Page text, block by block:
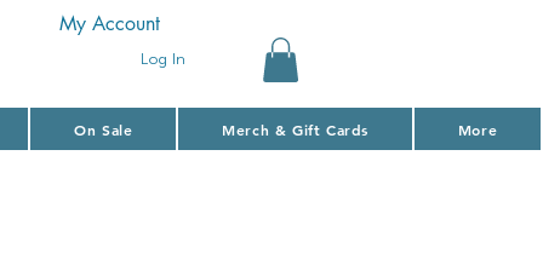
Log In
My Account
On Sale Merch & Gift Cards More